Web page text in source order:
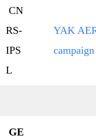
CN
RS-
IPS
L
YAK
GE